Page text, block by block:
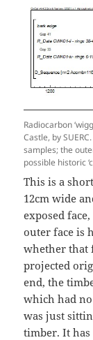
Radiocarbon
Castle, by
samples; the
possible historic
This is a
12cm wide
exposed
outer face is
whether that
projected
end, the
which had
was just
timber. It has